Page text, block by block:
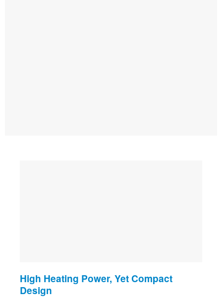
High Heating Power, Yet Compact
Design